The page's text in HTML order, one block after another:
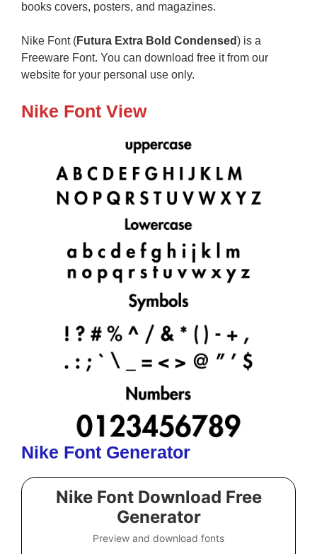
books covers, posters, and magazines.
Nike Font (Futura Extra Bold Condensed) is a
Freeware Font. You can download free it from our
website for your personal use only.
Nike Font View
Nike Font Generator
Nike Font Download Free
Generator
Preview and download fonts